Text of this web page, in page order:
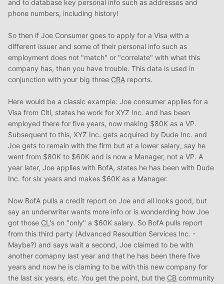
and to database key personal info such as addresses and
phone numbers, including history!
So then if Joe Consumer goes to apply for a Visa with a
different issuer and some of their personal info such as
employment does not "match" or "correlate" with what this
company has, then you have trouble. This data is used in
conjunction with your big three CRA reports.
Here would be a classic example: Joe consumer applies for a
Visa from Citi, states he work for XYZ Inc. and has been
employed there for five years, now making $80K as a VP.
Subsequent to this, XYZ Inc. gets acquired by Dude Inc. and
Joe gets to remain with the firm but at a lower salary, say he
went from $80K to $60K and is now a Manager, not a VP. A
year later, Joe applies with BofA, states he has been with Dude
Inc. for six years and makes $60K as a Manager.
Now BofA pulls a credit report on Joe and all looks good, but
say an underwriter wants more info or is wonderding how Joe
got those CL 's on "only" a $60K salary. So BofA pulls report
from this third party (Advanced Resoultion Services Inc. -
Maybe?) and says wait a second, Joe claimed to be with
another comapny last year and that he has been there five
years and now he is claming to be with this new company for
the last six years, etc. You get the point, but the CB community